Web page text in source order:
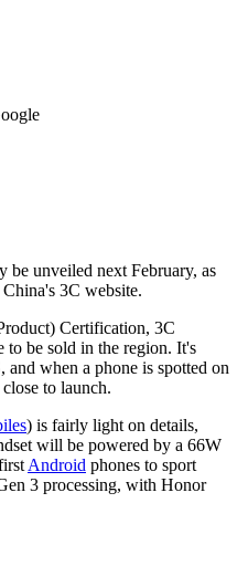
unveiled next February, as
3C website.
Certification, 3C
to be sold in the region. It's
when a phone is spotted on
to launch.
) is fairly light on details,
will be powered by a 66W
Android phones to sport
3 processing, with Honor